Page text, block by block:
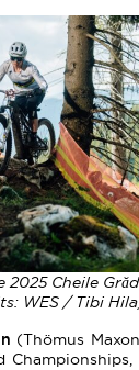
Cheile
WES / Tibi
(Thömus